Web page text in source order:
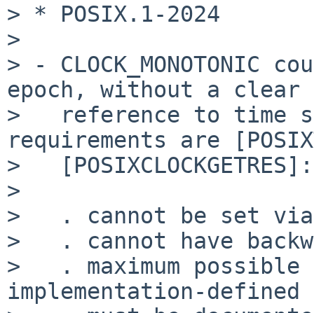
> * POSIX.1-2024
>
> -
epoch, without a clear
>   reference to time
requirements are
>   [POSIXCLOCKGETRES]:
>
>   . cannot be set
>   . cannot have
>   . maximum
implementation-defined